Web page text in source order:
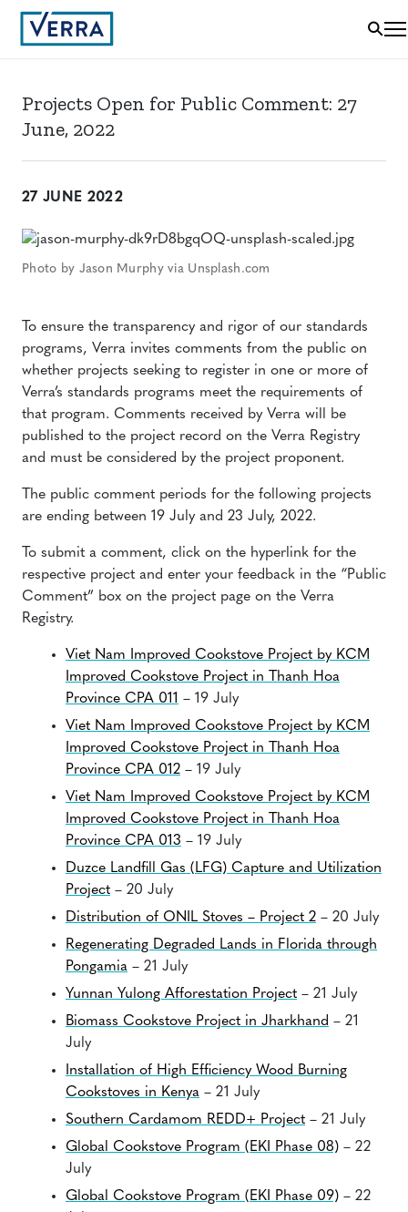
Projects Open for Public Comment: 27
June, 2022
27 JUNE 2022
Photo by Jason Murphy via Unsplash.com
To ensure the transparency and rigor of our standards
programs, Verra invites comments from the public on
whether projects seeking to register in one or more of
Verra’s standards programs meet the requirements of
that program. Comments received by Verra will be
published to the project record on the Verra Registry
and must be considered by the project proponent.
The public comment periods for the following projects
are ending between 19 July and 23 July, 2022.
To submit a comment, click on the hyperlink for the
respective project and enter your feedback in the “Public
Comment” box on the project page on the Verra
Registry.
Viet Nam Improved Cookstove Project by KCM
Improved Cookstove Project in Thanh Hoa
Province CPA 011 – 19 July
Viet Nam Improved Cookstove Project by KCM
Improved Cookstove Project in Thanh Hoa
Province CPA 012 – 19 July
Viet Nam Improved Cookstove Project by KCM
Improved Cookstove Project in Thanh Hoa
Province CPA 013 – 19 July
Duzce Landfill Gas (LFG) Capture and Utilization
Project – 20 July
Distribution of ONIL Stoves – Project 2 – 20 July
Regenerating Degraded Lands in Florida through
Pongamia – 21 July
Yunnan Yulong Afforestation Project – 21 July
Biomass Cookstove Project in Jharkhand – 21
July
Installation of High Efficiency Wood Burning
Cookstoves in Kenya – 21 July
Southern Cardamom REDD+ Project – 21 July
Global Cookstove Program (EKI Phase 08) – 22
July
Global Cookstove Program (EKI Phase 09) – 22